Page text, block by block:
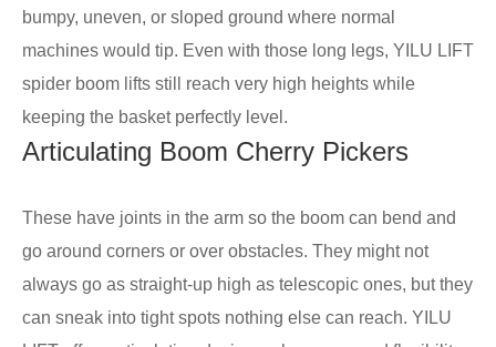
bumpy, uneven, or sloped ground where normal
machines would tip. Even with those long legs, YILU LIFT
spider boom lifts still reach very high heights while
keeping the basket perfectly level.
Articulating Boom Cherry Pickers
These have joints in the arm so the boom can bend and
go around corners or over obstacles. They might not
always go as straight-up high as telescopic ones, but they
can sneak into tight spots nothing else can reach. YILU